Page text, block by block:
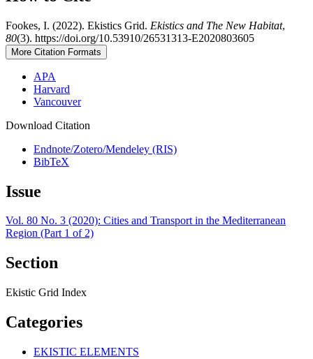
Fookes, I. (2022). Ekistics Grid. Ekistics and The New Habitat,
80(3). https://doi.org/10.53910/26531313-E2020803605
More Citation Formats
APA
Harvard
Vancouver
Download Citation
Endnote/Zotero/Mendeley (RIS)
BibTeX
Issue
Vol. 80 No. 3 (2020): Cities and Transport in the Mediterranean
Region (Part 1 of 2)
Section
Ekistic Grid Index
Categories
EKISTIC ELEMENTS